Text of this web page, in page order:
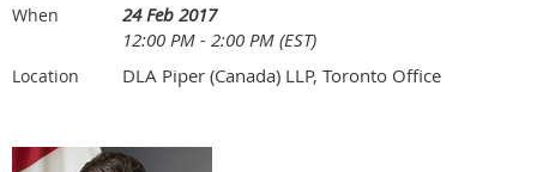
When
24 Feb 2017
12:00 PM - 2:00 PM (EST)
Location DLA Piper (Canada) LLP, Toronto Office